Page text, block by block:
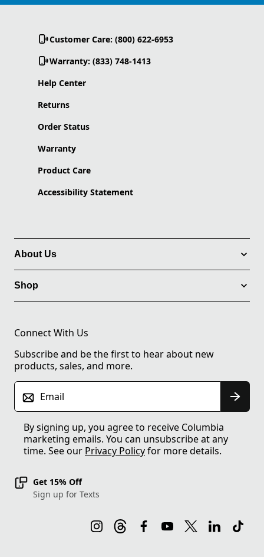
Customer Care: (800) 622-6953
Warranty: (833) 748-1413
Help Center
Returns
Order Status
Warranty
Product Care
Accessibility Statement
About Us
Shop
Connect With Us
Subscribe and be the first to hear about new
products, sales, and more.
Email
By signing up, you agree to receive Columbia
marketing emails. You can unsubscribe at any
time. See our Privacy Policyfor more details.
Get 15% Off
Sign up for Texts